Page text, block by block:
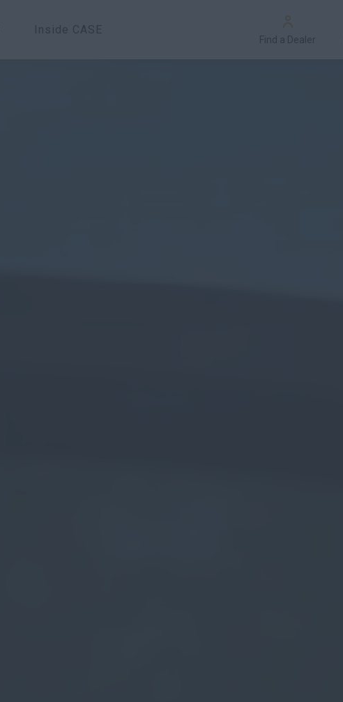
Inside CASE
Find a Dealer